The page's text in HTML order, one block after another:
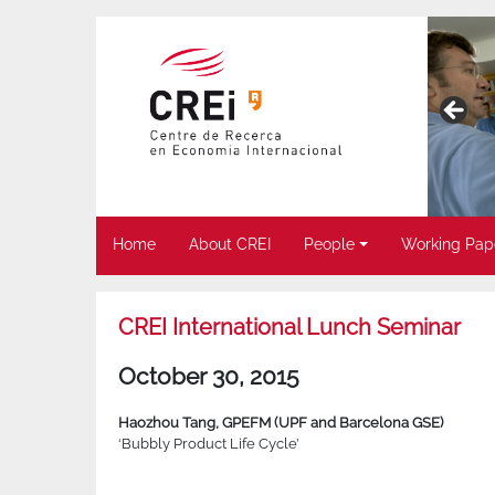
Home About CREI People Working
CREI International Lunch Seminar
October 30, 2015
Haozhou Tang, GPEFM (UPF and Barcelona GSE)
‘Bubbly Product Life Cycle’